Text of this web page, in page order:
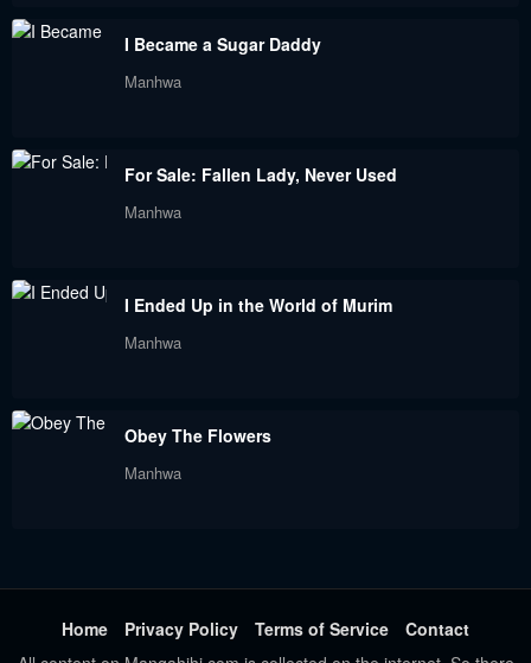
I Became a Sugar Daddy
Manhwa
For Sale: Fallen Lady, Never Used
Manhwa
I Ended Up in the World of Murim
Manhwa
Obey The Flowers
Manhwa
Home Privacy Policy Terms of Service
Contact